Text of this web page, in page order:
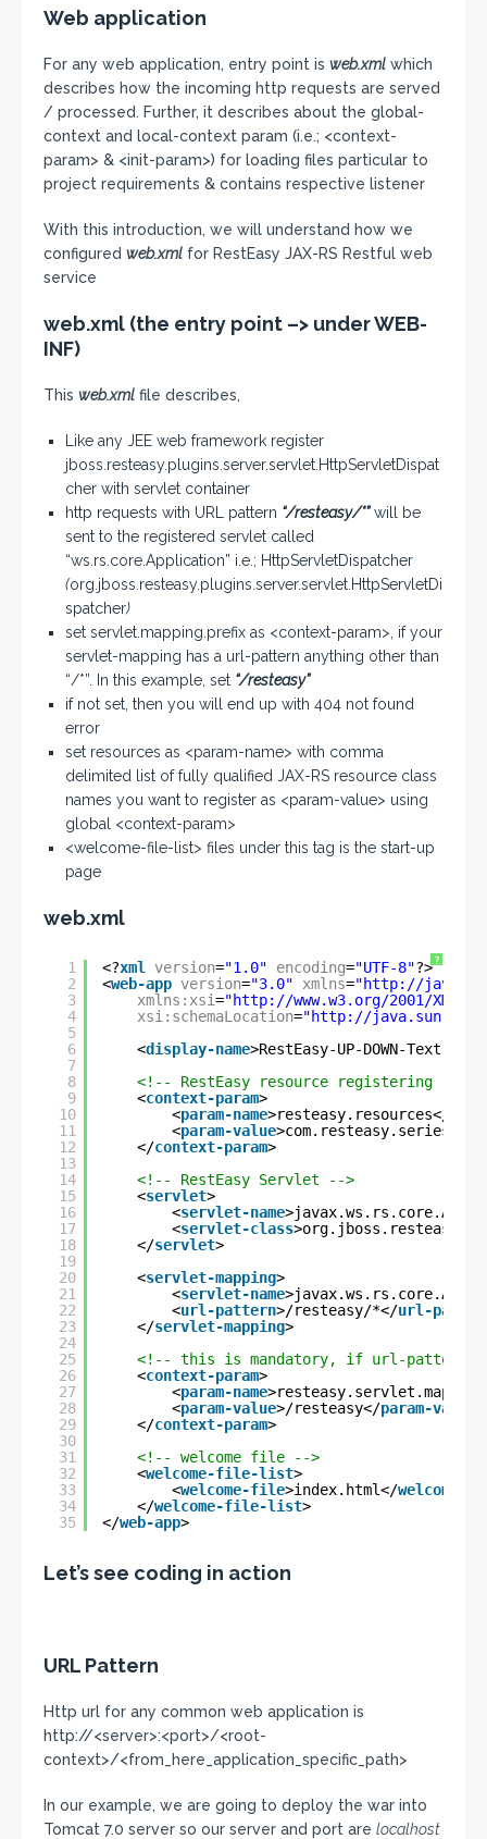
Web application
For any web application, entry point is web.xml which
describes how the incoming http requests are served
/ processed. Further, it describes about the global-
context and local-context param (i.e.; <context-
param> & <init-param>) for loading files particular to
project requirements & contains respective listener
With this introduction, we will understand how we
configured web.xml for RestEasy JAX-RS Restful web
service
web.xml (the entry point –> under WEB-
INF)
This web.xml file describes,
Like any JEE web framework register
jboss.resteasy.plugins.server.servlet.HttpServletDispat
cher with servlet container
http requests with URL pattern “/resteasy/*”will be
sent to the registered servlet called
“ws.rs.core.Application” i.e.; HttpServletDispatcher
(org.jboss.resteasy.plugins.server.servlet.HttpServletDi
spatcher)
set servlet.mapping.prefix as <context-param>, if your
servlet-mapping has a url-pattern anything other than
“/*”. In this example, set “/resteasy”
if not set, then you will end up with 404 not found
error
set resources as <param-name> with comma
delimited list of fully qualified JAX-RS resource class
names you want to register as <param-value> using
global <context-param>
<welcome-file-list> files under this tag is the start-up
page
web.xml
?
1
2
3
4
5
6
7
8
9
10
11
12
13
14
15
16
17
18
19
20
21
22
23
24
25
26
27
28
29
30
31
32
33
34
35
<?xml version="1.0" encoding="UTF-8"?>
<web-app version="3.0" xmlns="http://
xmlns:xsi="http://www.w3.org/2001/
xsi:schemaLocation="http://java.sun.com/
<display-name>RestEasy-UP-DOWN-Text-
<!-- RestEasy resource registering -->
<context-param>
<param-name>resteasy.resources</
<param-value
</context-param>
<!-- RestEasy Servlet -->
<servlet>
<servlet-name
<servlet-class
</servlet>
<servlet-mapping>
<servlet-name
<url-pattern>/resteasy/*</url-
</servlet-mapping>
<!-- this is mandatory, if url-pattern
<context-param>
<param-name
<param-value>/resteasy</param-value
</context-param>
<!-- welcome file -->
<welcome-file-list>
<welcome-file>index.html</welcome-
</welcome-file-list>
</web-app>
Let’s see coding in action
URL Pattern
Http url for any common web application is
http://<server>:<port>/<root-
context>/<from_here_application_specific_path>
In our example, we are going to deploy the war into
Tomcat 7.0 server so our server and port are localhost